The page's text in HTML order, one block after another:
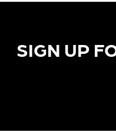
SIGN UP